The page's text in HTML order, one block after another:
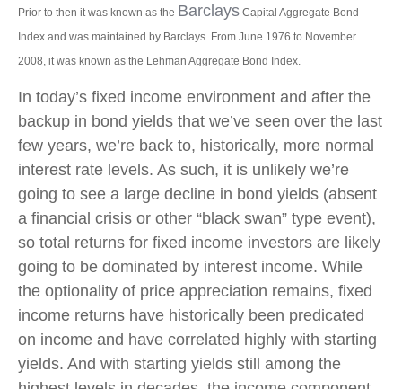
Prior to then it was known as the Barclays Capital Aggregate Bond
Index and was maintained by Barclays. From June 1976 to November
2008, it was known as the Lehman Aggregate Bond Index.
In today’s fixed income environment and after the
backup in bond yields that we’ve seen over the last
few years, we’re back to, historically, more normal
interest rate levels. As such, it is unlikely we’re
going to see a large decline in bond yields (absent
a financial crisis or other “black swan” type event),
so total returns for fixed income investors are likely
going to be dominated by interest income. While
the optionality of price appreciation remains, fixed
income returns have historically been predicated
on income and have correlated highly with starting
yields. And with starting yields still among the